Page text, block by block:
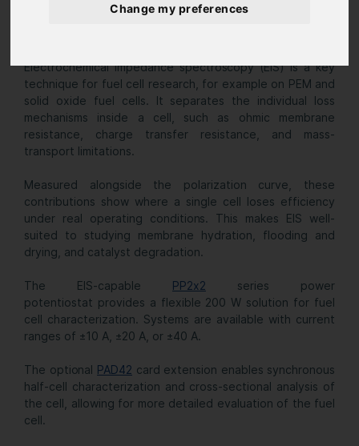
Change my preferences
Single cell FC
Electrochemical impedance spectroscopy (EIS) is a key
technique for fuel cell research, for example on PEM and
solid oxide fuel cells. It separates the individual loss
mechanisms inside a cell, such as ohmic membrane
resistance, charge transfer resistance, and mass-
transport limitations.
Measured alongside the polarization curve, these
contributions show where a single cell loses efficiency
under real operating conditions. This makes EIS well-
suited to studying membrane hydration, flooding and
drying, and catalyst degradation.
The EIS-capable PP2x2 series power
potentiostat provides a flexible 200 W solution for fuel
cell characterization. Systems are available with current
ranges of ±10 A, ±20 A, or ±40 A.
The optional PAD42 card extension enables synchronous
half-cell characterization and cross-sectional analysis of
the cell, allowing for more detailed evaluation of the fuel
cell.